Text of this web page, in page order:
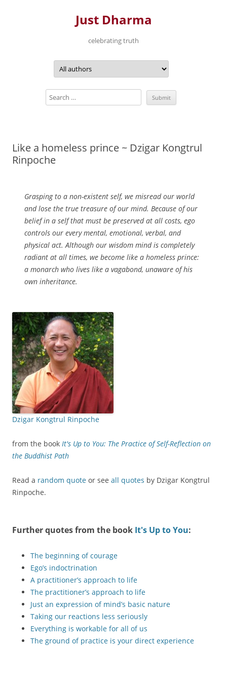
Just Dharma
celebrating truth
Like a homeless prince ~ Dzigar Kongtrul
Rinpoche
Grasping to a non-existent self, we misread our world
and lose the true treasure of our mind. Because of our
belief in a self that must be preserved at all costs, ego
controls our every mental, emotional, verbal, and
physical act. Although our wisdom mind is completely
radiant at all times, we become like a homeless prince:
a monarch who lives like a vagabond, unaware of his
own inheritance.
Dzigar Kongtrul Rinpoche
from the book It's Up to You: The Practice of Self-Reflection on
the Buddhist Path
Read a random quote or see all quotes by Dzigar Kongtrul
Rinpoche.
Further quotes from the book It's Up to You:
The beginning of courage
Ego’s indoctrination
A practitioner’s approach to life
The practitioner’s approach to life
Just an expression of mind’s basic nature
Taking our reactions less seriously
Everything is workable for all of us
The ground of practice is your direct experience